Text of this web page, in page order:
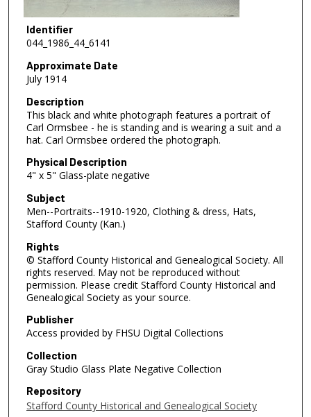
Identifier
044_1986_44_6141
Approximate Date
July 1914
Description
This black and white photograph features a portrait of
Carl Ormsbee - he is standing and is wearing a suit and a
hat. Carl Ormsbee ordered the photograph.
Physical Description
4" x 5" Glass-plate negative
Subject
Men--Portraits--1910-1920, Clothing & dress, Hats,
Stafford County (Kan.)
Rights
© Stafford County Historical and Genealogical Society. All
rights reserved. May not be reproduced without
permission. Please credit Stafford County Historical and
Genealogical Society as your source.
Publisher
Access provided by FHSU Digital Collections
Collection
Gray Studio Glass Plate Negative Collection
Repository
Stafford County Historical and Genealogical Society